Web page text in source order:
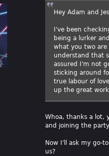
Hey Adam and
I've been
being a lurker
what you two
understand that
assured I'm not
sticking around
true labour of
up the great
Whoa, thanks a lot,
and joining the
Now I'll ask my go-
us?